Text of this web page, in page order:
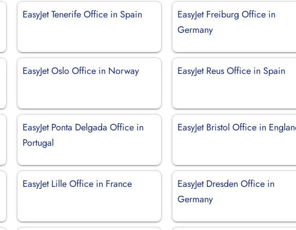
EasyJet Tenerife Office in Spain
EasyJet Freiburg Office in
Germany
EasyJet Oslo Office in Norway EasyJet Reus Office in Spain
EasyJet Ponta Delgada Office in
Portugal
EasyJet Bristol Office in
EasyJet Lille Office in France
EasyJet Dresden Office in
Germany